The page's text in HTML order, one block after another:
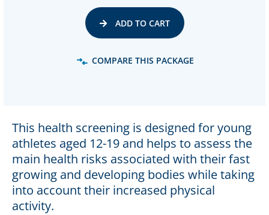
This health screening is designed for young
athletes aged 12-19 and helps to assess the
main health risks associated with their fast
growing and developing bodies while taking
into account their increased physical
activity.
ADD TO CART
COMPARE THIS PACKAGE